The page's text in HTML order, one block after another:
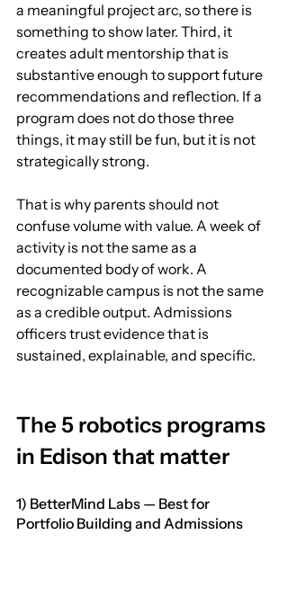
a meaningful project arc, so there is
something to show later. Third, it
creates adult mentorship that is
substantive enough to support future
recommendations and reflection. If a
program does not do those three
things, it may still be fun, but it is not
strategically strong.
That is why parents should not
confuse volume with value. A week of
activity is not the same as a
documented body of work. A
recognizable campus is not the same
as a credible output. Admissions
officers trust evidence that is
sustained, explainable, and specific.
The 5 robotics programs
in Edison that matter
1) BetterMind Labs — Best for
Portfolio Building and Admissions